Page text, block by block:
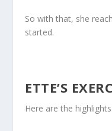
So with that, she
started.
ETTE’S
Here are the